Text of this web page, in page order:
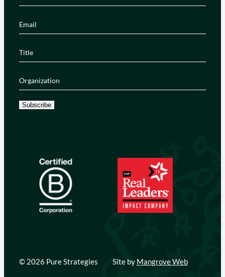
Email
Title
Organization
Subscribe
© 2026 Pure Strategies Site by Mangrove Web